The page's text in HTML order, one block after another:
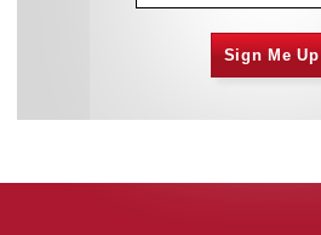
Sign Me Up